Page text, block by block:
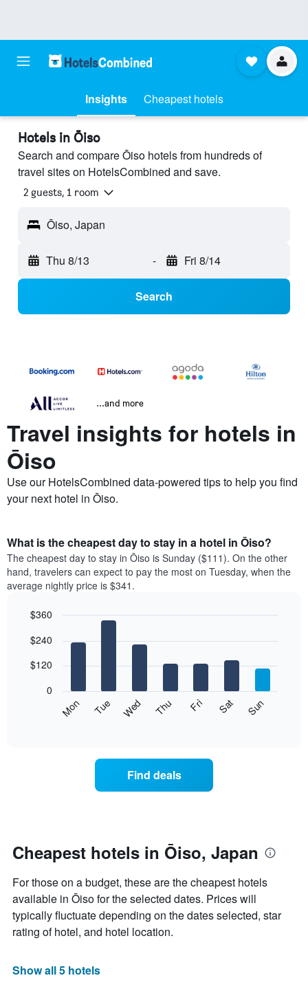
Insights Cheapest hotels
Hotels in Ōiso
Search and compare Ōiso hotels from hundreds of
travel sites on HotelsCombined and save.
2 guests, 1 room
Ōiso, Japan
Thu 8/13 - Fri 8/14
Search
...and more
Travel insights for hotels in
Ōiso
Use our HotelsCombined data-powered tips to help you find
your next hotel in Ōiso.
What is the cheapest day to stay in a hotel in Ōiso?
The cheapest day to stay in Ōiso is Sunday ($111). On the other
hand, travelers can expect to pay the most on Tuesday, when the
average nightly price is $341.
chart
bars.
following
day
of
week
The
chart
has
1
displaying
graphic.
Mon Tue Wed Thu Fri Sat Sun
0
$120
$240
$360
Find deals
Cheapest hotels in Ōiso, Japan
For those on a budget, these are the cheapest hotels
available in Ōiso for the selected dates. Prices will
typically fluctuate depending on the dates selected, star
rating of hotel, and hotel location.
Show all 5 hotels